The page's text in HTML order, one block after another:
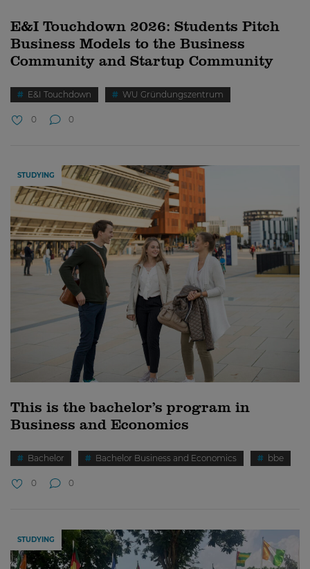
E&I Touchdown 2026: Students Pitch
Business Models to the Business
Community and Startup Community
E&I Touchdown WU Gründungszentrum
0 0
STUDYING
This is the bachelor’s program in
Business and Economics
Bachelor Bachelor Business and Economics bbe
0 0
STUDYING